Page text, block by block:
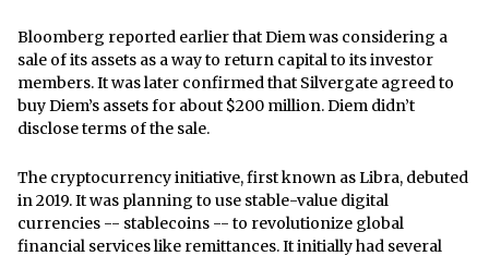
Bloomberg reported earlier that Diem was considering a
sale of its assets as a way to return capital to its investor
members. It was later confirmed that Silvergate agreed to
buy Diem’s assets for about $200 million. Diem didn’t
disclose terms of the sale.
The cryptocurrency initiative, first known as Libra, debuted
in 2019. It was planning to use stable-value digital
currencies -- stablecoins -- to revolutionize global
financial services like remittances. It initially had several